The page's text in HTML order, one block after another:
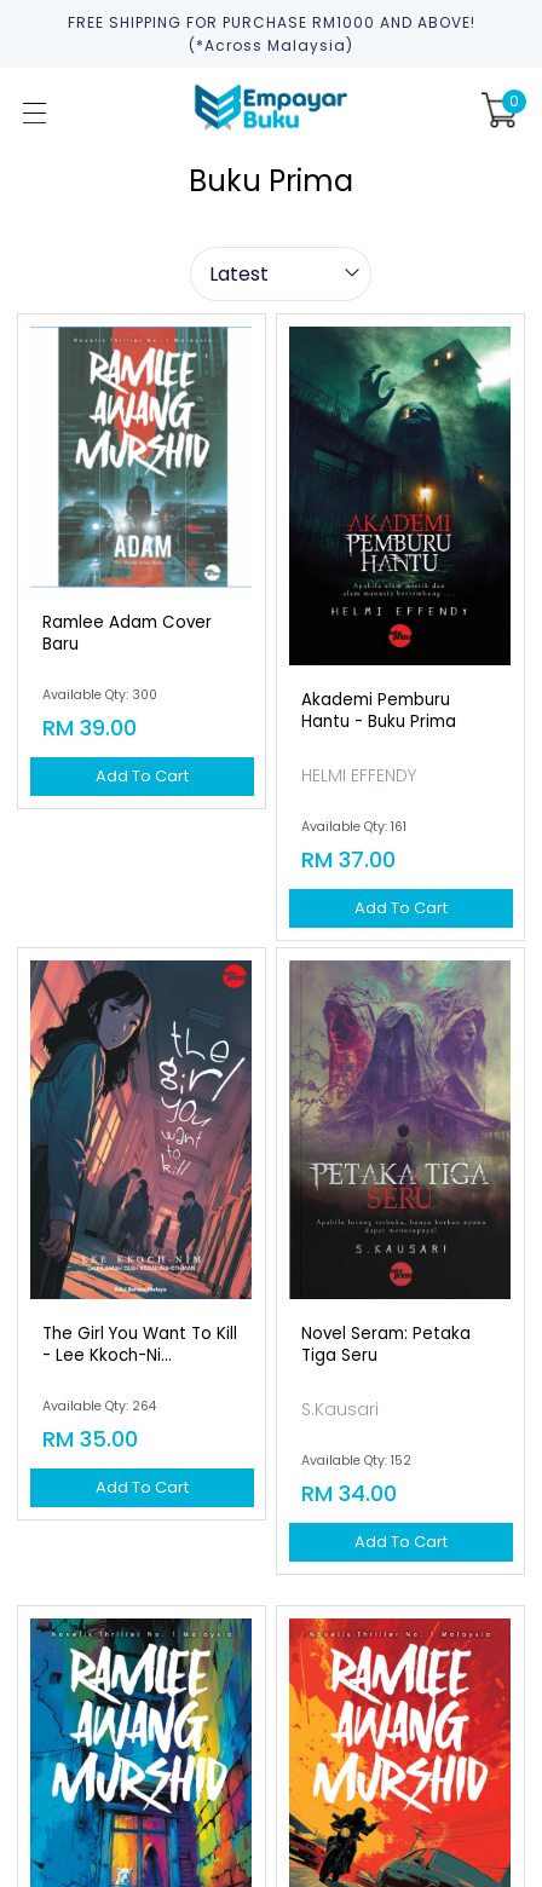
FREE SHIPPING FOR PURCHASE RM1000 AND ABOVE!
(*across Malaysia)
0
Buku Prima
Ramlee Adam Cover
Baru
Available Qty: 300
RM 39.00
Add To Cart
Akademi Pemburu
Hantu - Buku Prima
HELMI EFFENDY
Available Qty: 161
RM 37.00
Add To Cart
The Girl You Want To Kill
- Lee Kkoch-Ni...
Available Qty: 264
RM 35.00
Add To Cart
Novel Seram: Petaka
Tiga Seru
S.Kausari
Available Qty: 152
RM 34.00
Add To Cart